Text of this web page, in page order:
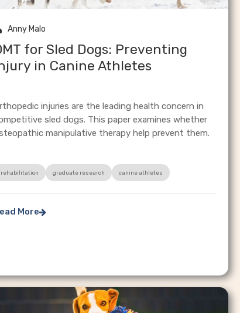
Anny Malo
for Sled Dogs: Preventing
in Canine Athletes
injuries are the leading health concern in
sled dogs. This paper examines whether
manipulative therapy help prevent them.
rehabilitation graduate research canine athletes
More